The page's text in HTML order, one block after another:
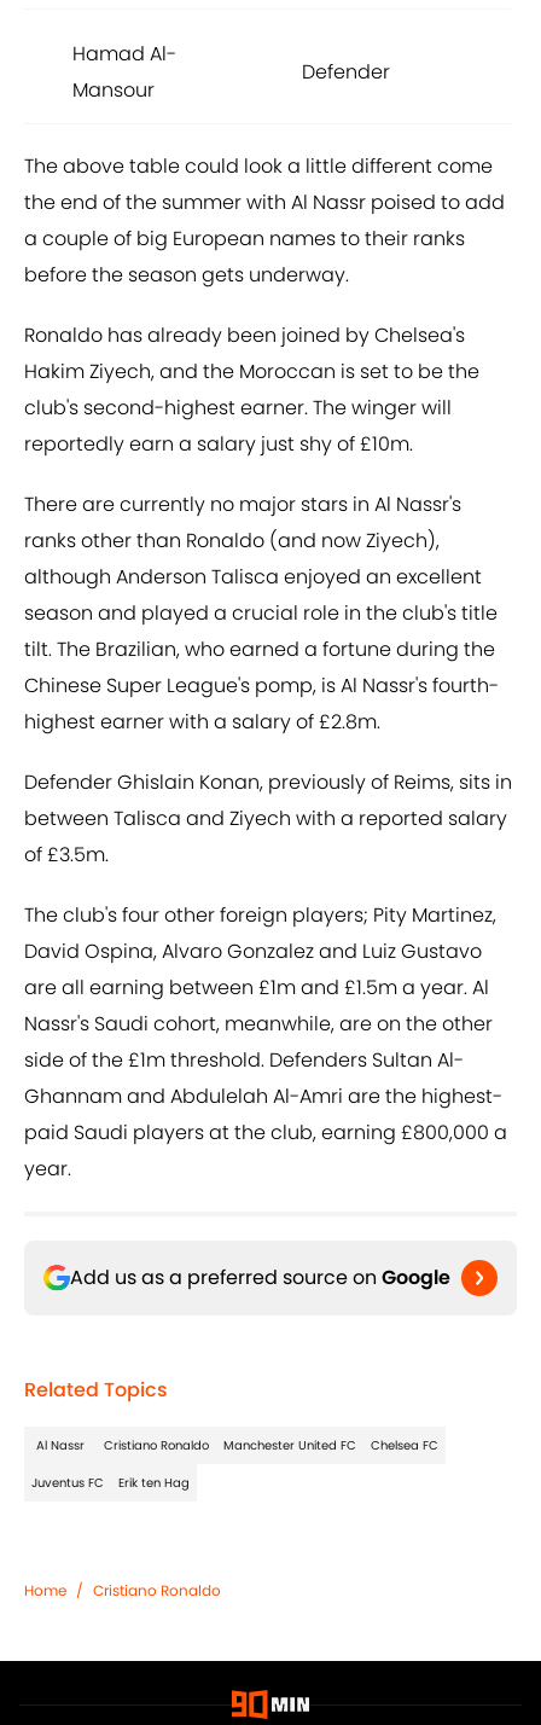
Hamad Al-
Mansour
Defender
The above table could look a little different come
the end of the summer with Al Nassr poised to add
a couple of big European names to their ranks
before the season gets underway.
Ronaldo has already been joined by Chelsea's
Hakim Ziyech, and the Moroccan is set to be the
club's second-highest earner. The winger will
reportedly earn a salary just shy of £10m.
There are currently no major stars in Al Nassr's
ranks other than Ronaldo (and now Ziyech),
although Anderson Talisca enjoyed an excellent
season and played a crucial role in the club's title
tilt. The Brazilian, who earned a fortune during the
Chinese Super League's pomp, is Al Nassr's fourth-
highest earner with a salary of £2.8m.
Defender Ghislain Konan, previously of Reims, sits in
between Talisca and Ziyech with a reported salary
of £3.5m.
The club's four other foreign players; Pity Martinez,
David Ospina, Alvaro Gonzalez and Luiz Gustavo
are all earning between £1m and £1.5m a year. Al
Nassr's Saudi cohort, meanwhile, are on the other
side of the £1m threshold. Defenders Sultan Al-
Ghannam and Abdulelah Al-Amri are the highest-
paid Saudi players at the club, earning £800,000 a
year.
Add us as a preferred source on Google
Related Topics
Al Nassr Cristiano Ronaldo Manchester United FC Chelsea FC
Juventus FC Erik ten Hag
Home / Cristiano Ronaldo